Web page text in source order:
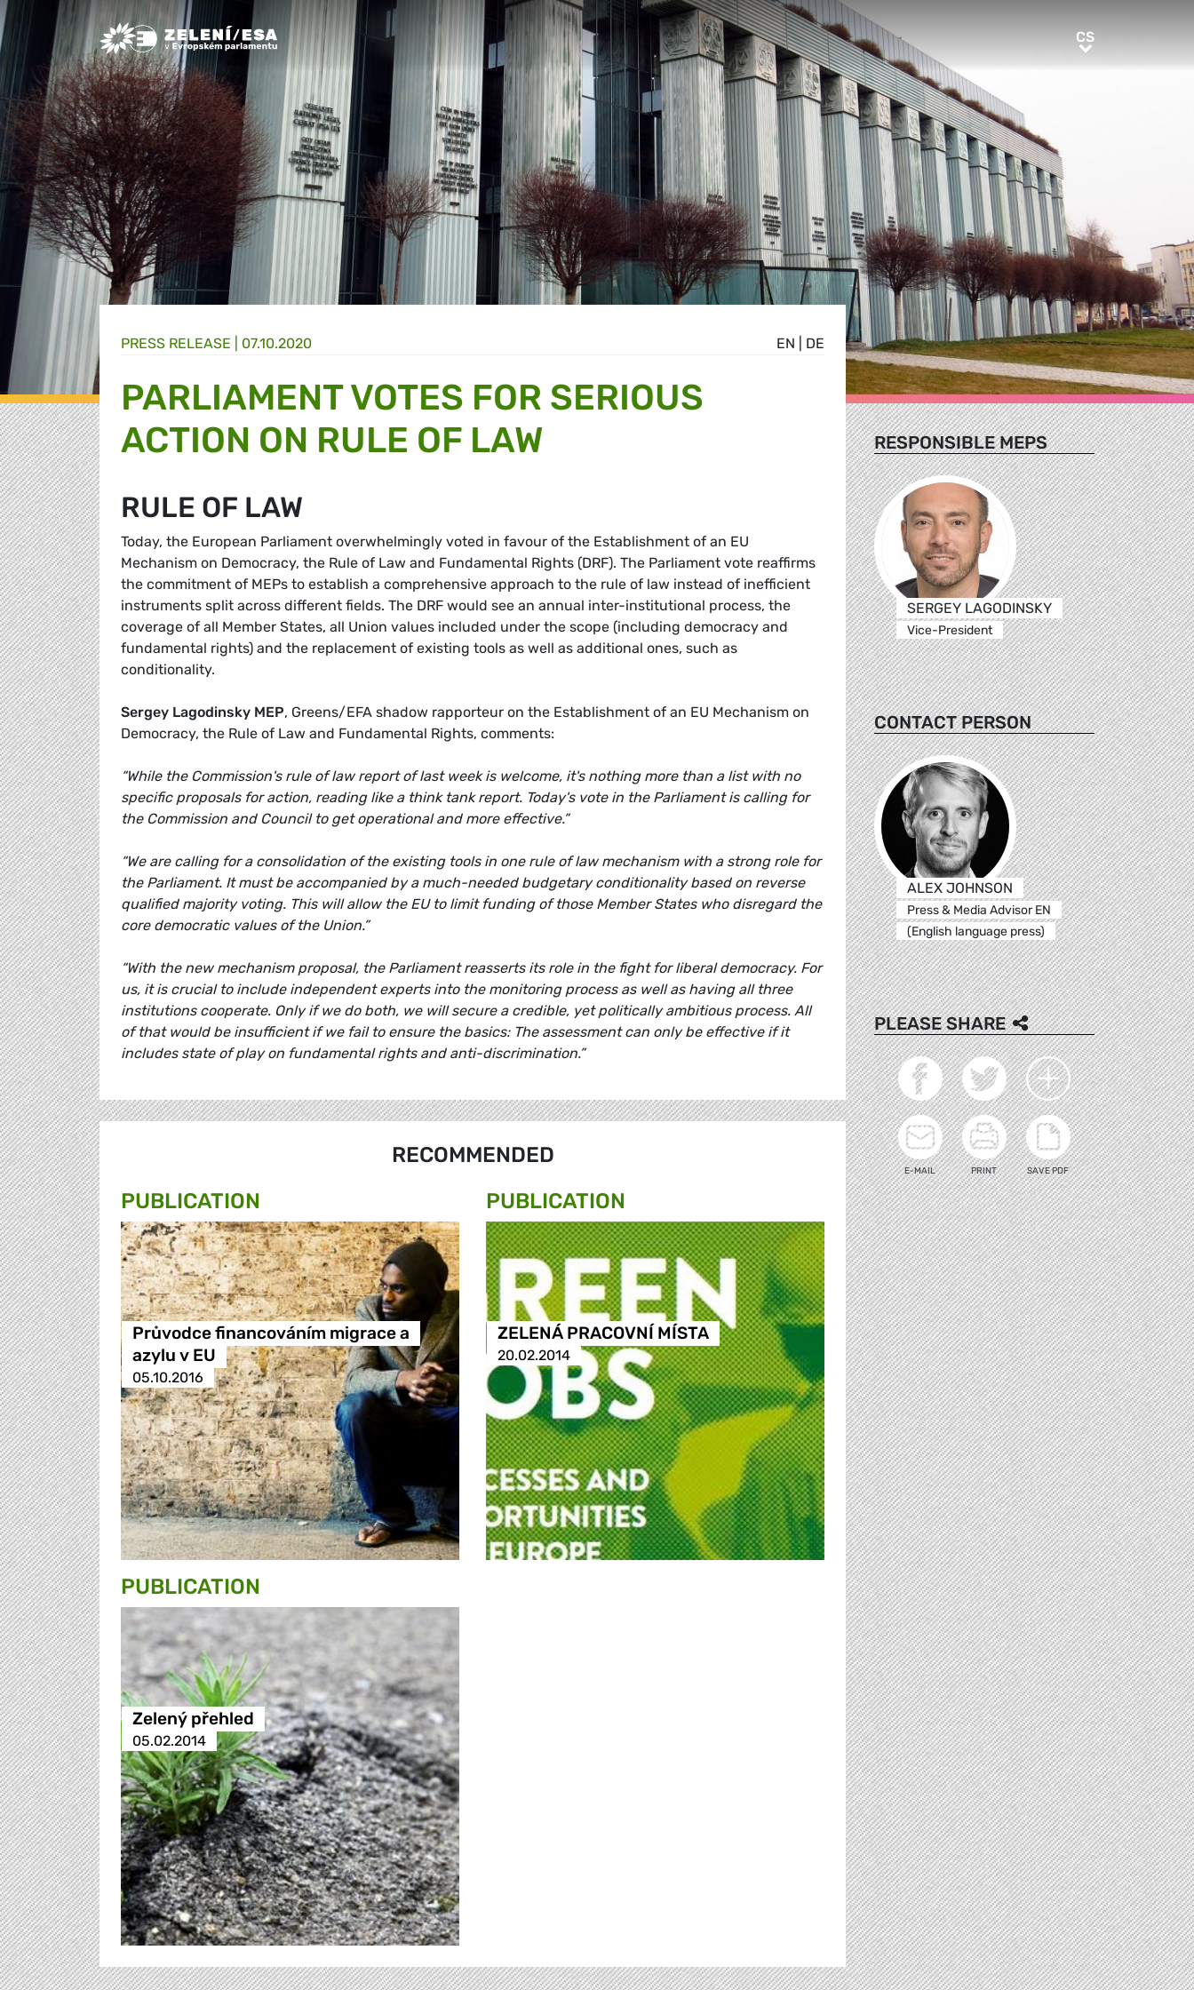
Greens/EFA Home CSCS
EN DE
PRESS RELEASE | 07.10.2020
PARLIAMENT VOTES FOR SERIOUS
ACTION ON RULE OF LAW
RULE OF LAW
Today, the European Parliament overwhelmingly voted in favour of the Establishment of an EU
Mechanism on Democracy, the Rule of Law and Fundamental Rights (DRF). The Parliament vote reaffirms
the commitment of MEPs to establish a comprehensive approach to the rule of law instead of inefficient
instruments split across different fields. The DRF would see an annual inter-institutional process, the
coverage of all Member States, all Union values included under the scope (including democracy and
fundamental rights) and the replacement of existing tools as well as additional ones, such as
conditionality.
Sergey Lagodinsky MEP, Greens/EFA shadow rapporteur on the Establishment of an EU Mechanism on
Democracy, the Rule of Law and Fundamental Rights, comments:
“While the Commission's rule of law report of last week is welcome, it's nothing more than a list with no
specific proposals for action, reading like a think tank report. Today's vote in the Parliament is calling for
the Commission and Council to get operational and more effective.”
“We are calling for a consolidation of the existing tools in one rule of law mechanism with a strong role for
the Parliament. It must be accompanied by a much-needed budgetary conditionality based on reverse
qualified majority voting. This will allow the EU to limit funding of those Member States who disregard the
core democratic values of the Union.”
“With the new mechanism proposal, the Parliament reasserts its role in the fight for liberal democracy. For
us, it is crucial to include independent experts into the monitoring process as well as having all three
institutions cooperate. Only if we do both, we will secure a credible, yet politically ambitious process. All
of that would be insufficient if we fail to ensure the basics: The assessment can only be effective if it
includes state of play on fundamental rights and anti-discrimination.”
RECOMMENDED
PUBLICATION
Průvodce financováním migrace a
azylu v EU
05.10.2016
PUBLICATION
ZELENÁ PRACOVNÍ MÍSTA
20.02.2014
PUBLICATION
Zelený přehled
05.02.2014
RESPONSIBLE MEPS
SERGEY LAGODINSKY
Vice-President
CONTACT PERSON
ALEX JOHNSON
Press & Media Advisor EN
(English language press)
PLEASE SHARE
E-MAIL PRINT SAVE PDF